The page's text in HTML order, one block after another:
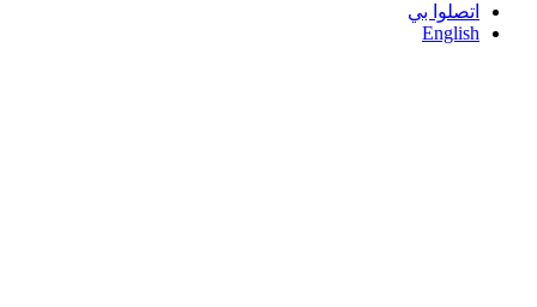
اتصلوا بي
English